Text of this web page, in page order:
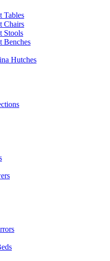
Tables
Chairs
Stools
Benches
Hutches